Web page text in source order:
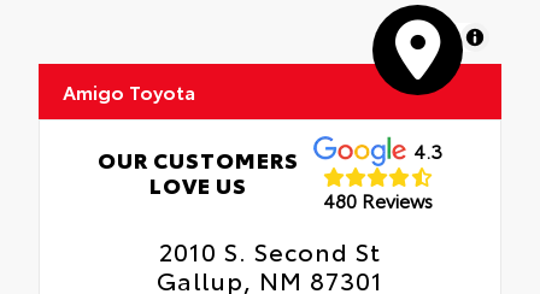
MapLibre
Amigo Toyota
OUR CUSTOMERS
LOVE US
4.3
480 Reviews
2010 S. Second St
Gallup, NM 87301